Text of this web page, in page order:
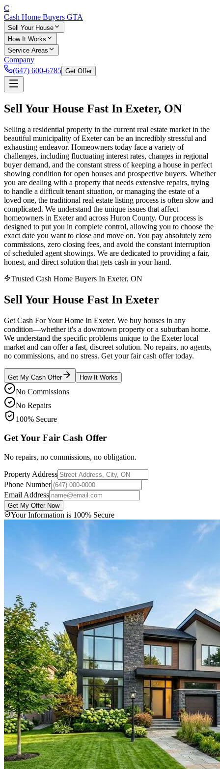
C
Cash Home Buyers GTA
Sell Your House
How It Works
Service Areas
Company
(647) 600-6785 Get Offer
Sell Your House Fast In Exeter, ON
Selling a residential property in the current real estate market in the
beautiful municipality of Exeter can be an incredibly stressful and
exhausting endeavor. Homeowners today face a variety of
challenges, including fluctuating interest rates, changes in regional
buyer demand, and the constant stress of keeping a house in perfect
showing condition for open houses and prospective buyers. Whether
you are dealing with a property that needs extensive repairs, trying
to handle a difficult tenant situation, or managing the estate of a
loved one, the traditional real estate listing process is often slow and
complicated. We understand the unique issues that affect
homeowners in Exeter and across Huron County. Our process is
designed to put you in complete control, allowing you to choose the
exact date you want to close and move on. You pay absolutely zero
commissions, zero closing fees, and avoid the constant interruption
of scheduled agent showings. We are dedicated to providing a fair,
honest, and direct solution that gets cash in your hand.
Trusted Cash Home Buyers In Exeter, ON
Sell Your House Fast In Exeter
Get Cash For Your Home In Exeter. We buy houses in any
condition—whether it's a downtown property or a suburban home.
We understand the specific problems unique to the Exeter local
market and can offer a fast, discreet solution. No repairs, no agents,
no commissions, and no stress. Get your fair cash offer today.
Get My Cash Offer How It Works
No Commissions
No Repairs
100% Secure
Get Your Fair Cash Offer
No repairs, no commissions, no obligation.
Property Address
Phone Number
Email Address
Get My Offer Now
Your Information is 100% Secure